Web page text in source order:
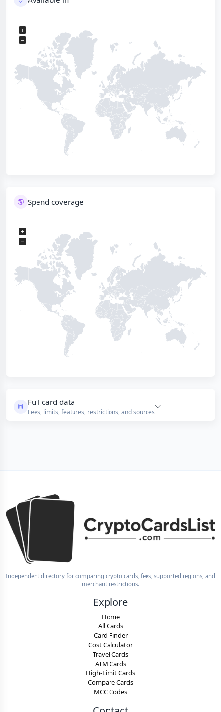
+
−
Spend coverage
+
−
Full card data
Fees, limits, features, restrictions, and sources
Independent directory for comparing crypto cards, fees, supported regions, and
merchant restrictions.
Explore
Home
All Cards
Card Finder
Cost Calculator
Travel Cards
ATM Cards
High-Limit Cards
Compare Cards
MCC Codes